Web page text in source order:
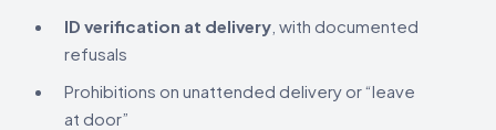
ID verification at delivery , with documented
refusals
Prohibitions on unattended delivery or “leave
at door”